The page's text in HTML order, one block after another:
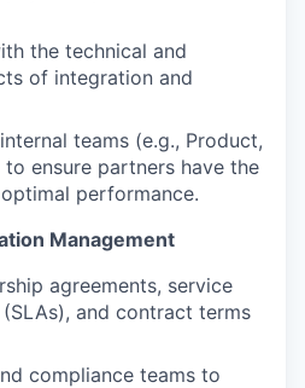
the technical and
of integration and
teams (e.g., Product,
to ensure partners have the
performance.
Management
agreements, service
and contract terms
compliance teams to